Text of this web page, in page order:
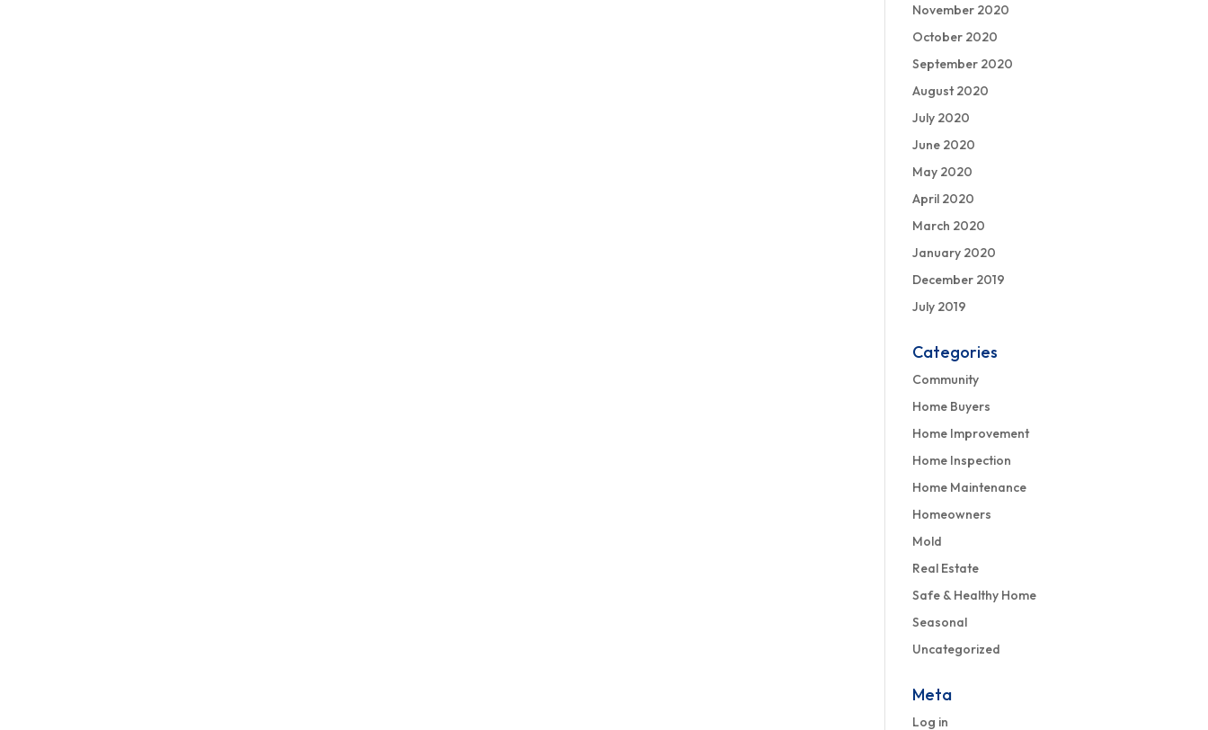
November 2020
October 2020
September 2020
August 2020
July 2020
June 2020
May 2020
April 2020
March 2020
January 2020
December 2019
July 2019
Categories
Community
Home Buyers
Home Improvement
Home Inspection
Home Maintenance
Homeowners
Mold
Real Estate
Safe & Healthy Home
Seasonal
Uncategorized
Meta
Log in